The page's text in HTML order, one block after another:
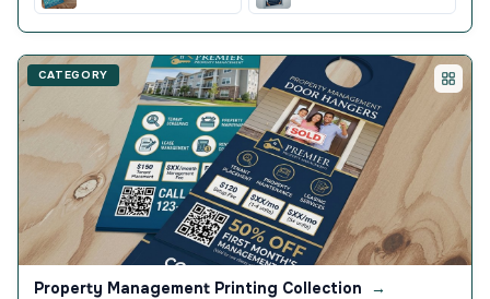
CATEGORY
Property Management Printing Collection →